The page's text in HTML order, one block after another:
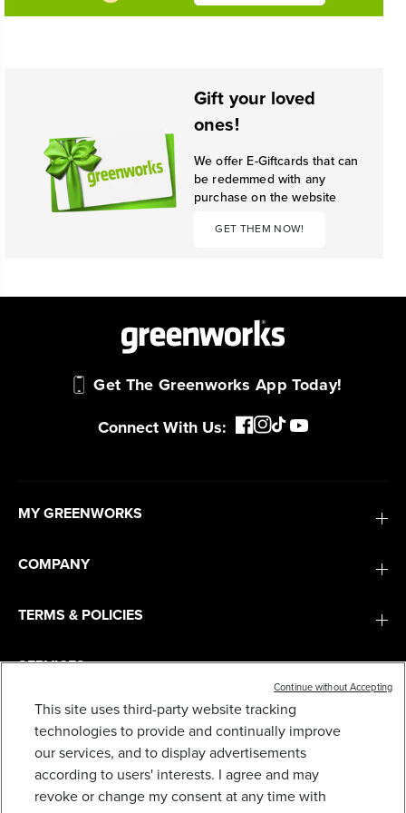
Gift your loved
ones!
We offer E-Giftcards that can
be redemmed with any
purchase on the website
GET THEM NOW!
Get The Greenworks App Today!
Connect With Us:
MY GREENWORKS
COMPANY
TERMS & POLICIES
SERVICES
SUBSCRIBE
This site uses third-party website tracking
technologies to provide and continually improve
our services, and to display advertisements
according to users' interests. I agree and may
revoke or change my consent at any time with
Continue without Accepting